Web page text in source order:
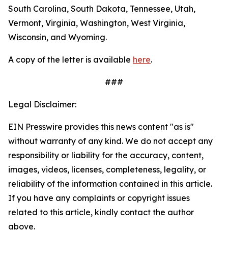
South Carolina, South Dakota, Tennessee, Utah,
Vermont, Virginia, Washington, West Virginia,
Wisconsin, and Wyoming.
A copy of the letter is available here.
###
Legal Disclaimer:
EIN Presswire provides this news content "as is"
without warranty of any kind. We do not accept any
responsibility or liability for the accuracy, content,
images, videos, licenses, completeness, legality, or
reliability of the information contained in this article.
If you have any complaints or copyright issues
related to this article, kindly contact the author
above.